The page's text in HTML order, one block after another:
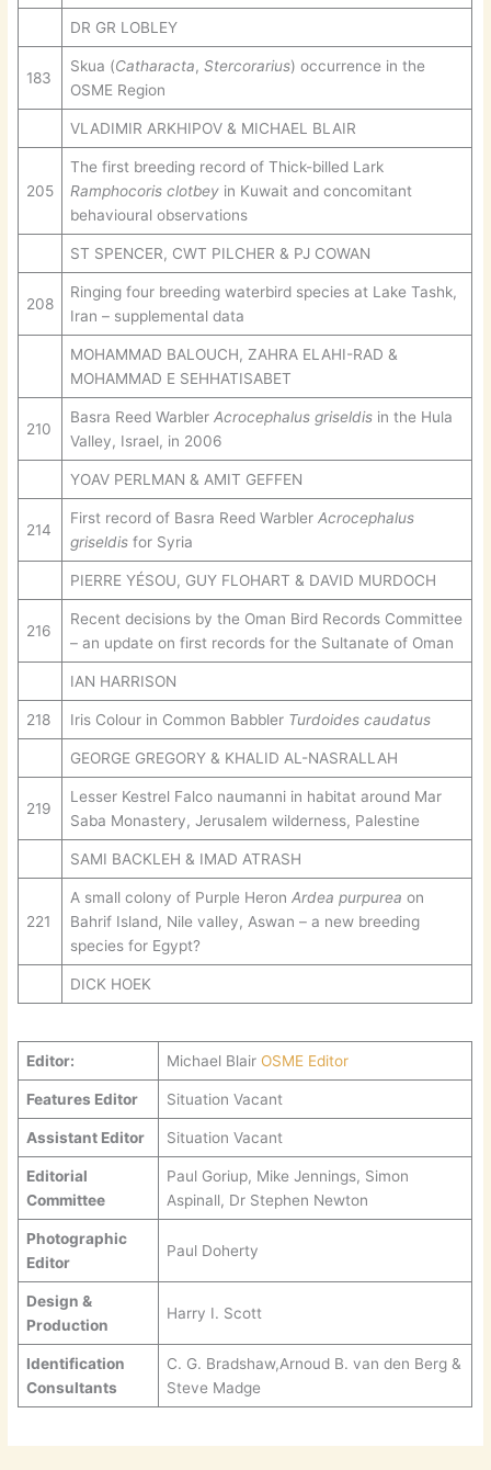
DR GR LOBLEY
183
Skua (Catharacta, Stercorarius) occurrence in the
OSME Region
VLADIMIR ARKHIPOV & MICHAEL BLAIR
205
The first breeding record of Thick-billed Lark
Ramphocoris clotbeyin Kuwait and concomitant
behavioural observations
ST SPENCER, CWT PILCHER & PJ COWAN
208
Ringing four breeding waterbird species at Lake Tashk,
Iran – supplemental data
MOHAMMAD BALOUCH, ZAHRA ELAHI-RAD &
MOHAMMAD E SEHHATISABET
210
Basra Reed Warbler Acrocephalus griseldisin the Hula
Valley, Israel, in 2006
YOAV PERLMAN & AMIT GEFFEN
214
First record of Basra Reed Warbler Acrocephalus
griseldisfor Syria
PIERRE YÉSOU, GUY FLOHART & DAVID MURDOCH
216
Recent decisions by the Oman Bird Records Committee
– an update on first records for the Sultanate of Oman
IAN HARRISON
218 Iris Colour in Common Babbler Turdoides caudatus
GEORGE GREGORY & KHALID AL-NASRALLAH
219
Lesser Kestrel Falco naumanni in habitat around Mar
Saba Monastery, Jerusalem wilderness, Palestine
SAMI BACKLEH & IMAD ATRASH
221
A small colony of Purple Heron Ardea purpurea on
Bahrif Island, Nile valley, Aswan – a new breeding
species for Egypt?
DICK HOEK
Editor: Michael Blair OSME Editor
Features Editor Situation Vacant
Assistant Editor Situation Vacant
Editorial
Committee
Paul Goriup, Mike Jennings, Simon
Aspinall, Dr Stephen Newton
Photographic
Editor
Paul Doherty
Design &
Production
Harry I. Scott
Identification
Consultants
C. G. Bradshaw,Arnoud B. van den Berg &
Steve Madge